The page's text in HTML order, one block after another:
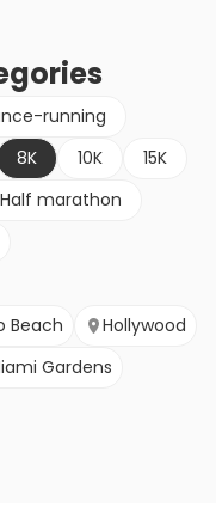
running
8K 10K
15K
Half marathon
Beach
Hollywood
Gardens